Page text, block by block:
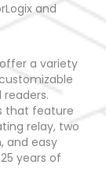
and
a variety
readers.
that feature
relay, two
and easy
years of